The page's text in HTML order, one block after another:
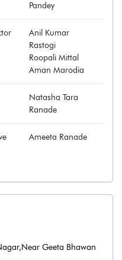
Pandey
Anil Kumar
Rastogi
Roopali Mittal
Aman Marodia
Natasha Tara
Ranade
Ameeta Ranade
Geeta Bhawan